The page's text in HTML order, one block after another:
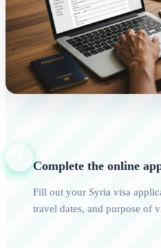
Complete the online
Fill out your Syria visa
travel dates, and purpose of